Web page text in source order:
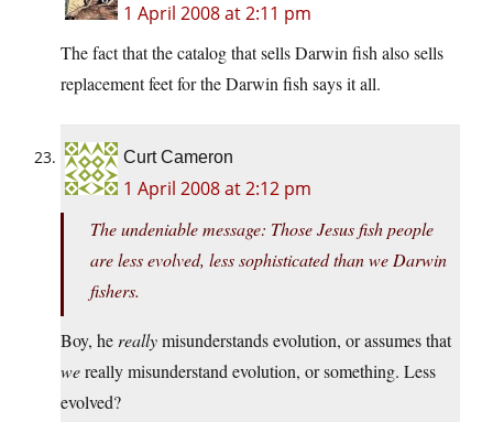
1 April 2008 at 2:11 pm
The fact that the catalog that sells Darwin fish also sells
replacement feet for the Darwin fish says it all.
Curt Cameron
1 April 2008 at 2:12 pm
The undeniable message: Those Jesus fish people
are less evolved, less sophisticated than we Darwin
fishers.
Boy, he reallymisunderstands evolution, or assumes that
wereally misunderstand evolution, or something. Less
evolved?